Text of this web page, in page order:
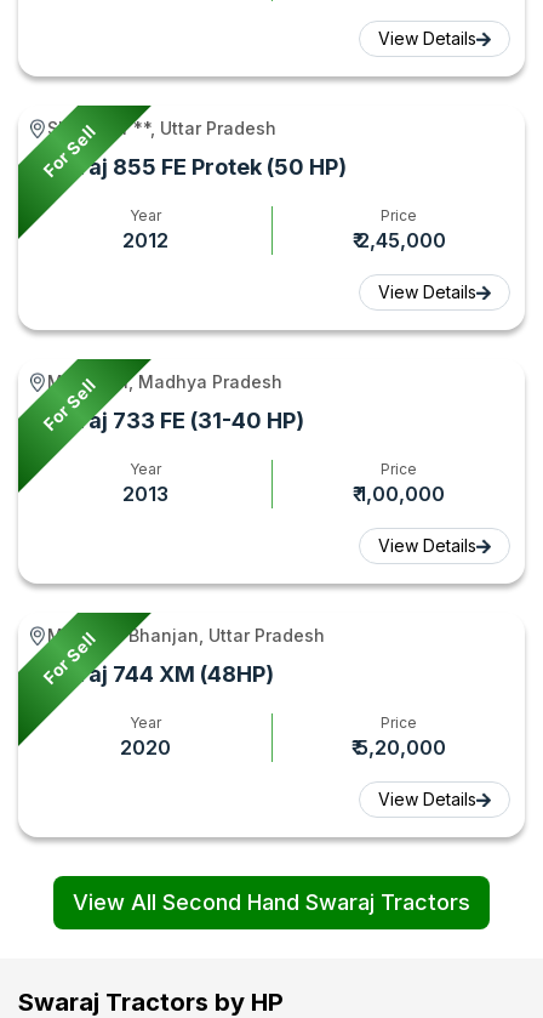
View Details
For Sell
Shikarpur **, Uttar Pradesh
Swaraj 855 FE Protek (50 HP)
Year
2012
Price
₹ 2,45,000
View Details
For Sell
Mehgaon, Madhya Pradesh
Swaraj 733 FE (31-40 HP)
Year
2013
Price
₹ 1,00,000
View Details
For Sell
Maunath Bhanjan, Uttar Pradesh
Swaraj 744 XM (48HP)
Year
2020
Price
₹ 5,20,000
View Details
View All Second Hand Swaraj Tractors
Swaraj Tractors by HP